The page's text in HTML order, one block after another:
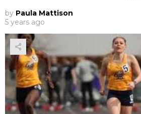
by Paula Mattison
5 years ago